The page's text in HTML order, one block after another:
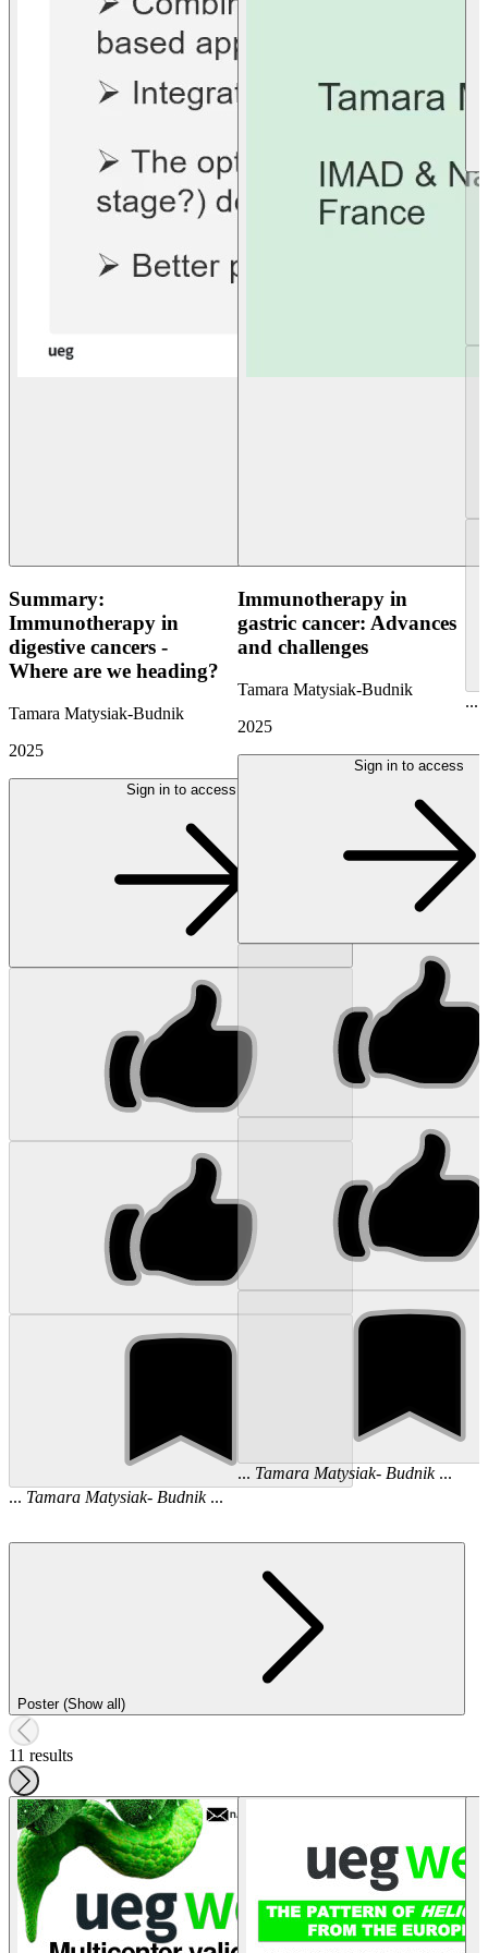
Summary:
Immunotherapy in
digestive cancers -
Where are we heading?
Tamara Matysiak-Budnik
2025
Sign in to access
... Tamara Matysiak- Budnik...
Immunotherapy in
gastric cancer: Advances
and challenges
Tamara Matysiak-Budnik
2025
Sign in to access
... Tamara Matysiak- Budnik...
...
Poster (Show all)
11 results